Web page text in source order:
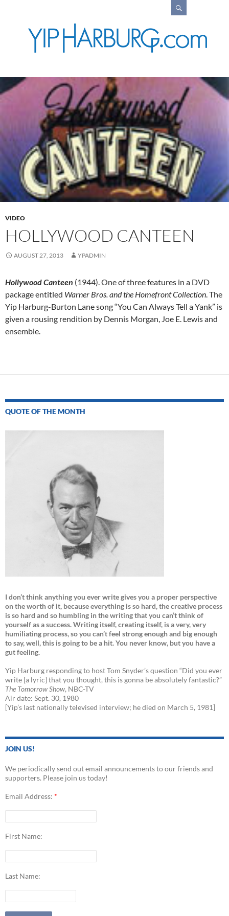
VIDEO
HOLLYWOOD CANTEEN
AUGUST 27, 2013 YPADMIN
Hollywood Canteen (1944). One of three features in a DVD
package entitled Warner Bros. and the Homefront Collection. The
Yip Harburg-Burton Lane song “You Can Always Tell a Yank” is
given a rousing rendition by Dennis Morgan, Joe E. Lewis and
ensemble.
navigation
QUOTE OF THE MONTH
I don’t think anything you ever write gives you a proper perspective
on the worth of it, because everything is so hard, the creative process
is so hard and so humbling in the writing that you can’t think of
yourself as a success. Writing itself, creating itself, is a very, very
humiliating process, so you can’t feel strong enough and big enough
to say, well, this is going to be a hit. You never know, but you have a
gut feeling.
Yip Harburg responding to host Tom Snyder’s question “Did you ever
write [a lyric] that you thought, this is gonna be absolutely fantastic?”
The Tomorrow Show, NBC-TV
Air date: Sept. 30, 1980
[Yip’s last nationally televised interview; he died on March 5, 1981]
JOIN US!
We periodically send out email announcements to our friends and
supporters. Please join us today!
Email Address: *
First Name:
Last Name: